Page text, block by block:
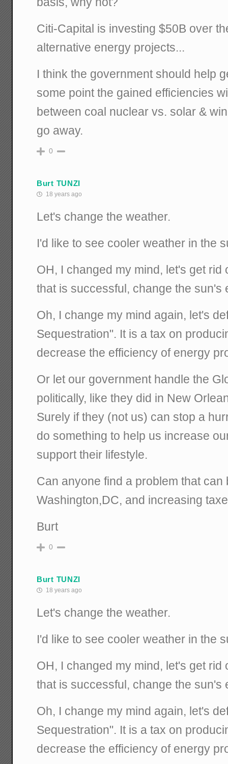
Citi-Capital is investing $50B over
alternative energy projects...
I think the government should help
some point the gained efficiencies
between coal nuclear vs. solar &
go away.
0
Burt TUNZI
18 years ago
Let's change the weather.
I'd like to see cooler weather in the
OH, I changed my mind, let's get rid
that is successful, change the sun's
Oh, I change my mind again, let's
Sequestration". It is a tax on
decrease the efficiency of energy
Or let our government handle the
politically, like they did in New
Surely if they (not us) can stop a
do something to help us increase
support their lifestyle.
Can anyone find a problem that can
Washington,DC, and increasing
Burt
0
Burt TUNZI
18 years ago
Let's change the weather.
I'd like to see cooler weather in the
OH, I changed my mind, let's get rid
that is successful, change the sun's
Oh, I change my mind again, let's
Sequestration". It is a tax on
decrease the efficiency of energy